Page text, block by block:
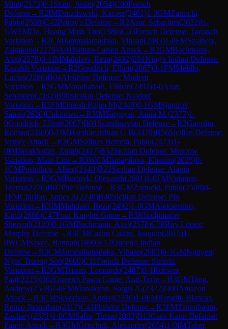
Minh(2173)0-1 Storn, Justin(2054)C00French
Defense→R2IMDrozdowski, Kacper(2461)1-0GMZarnicki,
Pablo(2508)C42Petrov's Defense→R2Azar, Sebastien(2032)½-
½WFMDo, Hoang Minh Tho(1980)C03French Defense: Tarrasch
Variation →R2CMJammalamadaka, Vihaan(2083)1-0FMSzajbely,
Zsigmond(2279)A01Nimzo-Larsen Attack→R2GMBachmann,
Axel(2578)0-1IMMahdavi, Reza(2492)E91King's Indian Defense:
Kazakh Variation →R2Goodrich, Elliott(2067)0-1FMMelillo,
Lucius(2286)B04Alekhine Defense: Modern
Variation →R3GMMoradiabadi, Elshan(2492)1-0Azar,
Sebastien(2032)B90Sicilian Defense: Najdorf
Variation →R3FMDinesh Rajan M(2349)0-1GMSjugirov,
Sanan(2620)Unknown →R3IMSargsyan, Anna M.(2377)1-
0Goodrich, Elliott(2067)B01 Scandinavian Defense→R3Gavrilin,
Roman(2169)0-1IMHarshavardhan G B(2479)B56Sicilian Defense:
Venice Attack→R3GMSalinas Herrera, Pablo(2473)1-
0IMJavakhadze, Zurab(2417)B52Sicilian Defense: Moscow
Variation, Main Line→R3WCMIsmayilova, Khanim(2025)0-
1CMPostnikov, Albert(2140)B22Sicilian Defense: Alapin
Variation →R3GMBortnyk, Olexandr(2601)1-0FMVirtanen,
Teemu(2276)B07Pirc Defense→R3GMZarnicki, Pablo(2508)0-
1FMChirilov, James A(2240)B40Sicilian Defense: Pin
Variation →R3IMMahdavi, Reza(2492)1-0GMAlekseenko,
Kirill(2666)C47Four Knights Game→R3Khodjimatov,
Sherzod(2120)0-1GMBachmann, Axel(2578)C78Ruy Lopez:
Morphy Defense→R3CMCastro Castro, Joaquin(2015)1-
0WCMSayce, Hannah(1890)E12Queen's Indian
Defense→R3CMJammalamadaka, Vihaan(2083)0-1GMNguyen,
Ngoc Truong Son(2600)C11French Defense: Steinitz
Variation →R3GMTristan, Leonardo(2487)0-1Rohwer,
Paul(2225)D02Queen's Pawn Game: Anti-Torre→R3GMTang,
Andrew(2548)1-0FMManukyan, Sargis A.(2322)D00Amazon
Attack→R3CMSkvortsov, Andrei(2330)1-0FMRengifo Blancas,
Renzo Jhonathan(2117)C41Philidor Defense→R3FMTanenbaum,
Zachary(2371)1-0CMSafin, Timur(2083)B13Caro-Kann Defense:
Panov Attack→R3GMGrischuk, Alexander(2654)1-0IMTaher,